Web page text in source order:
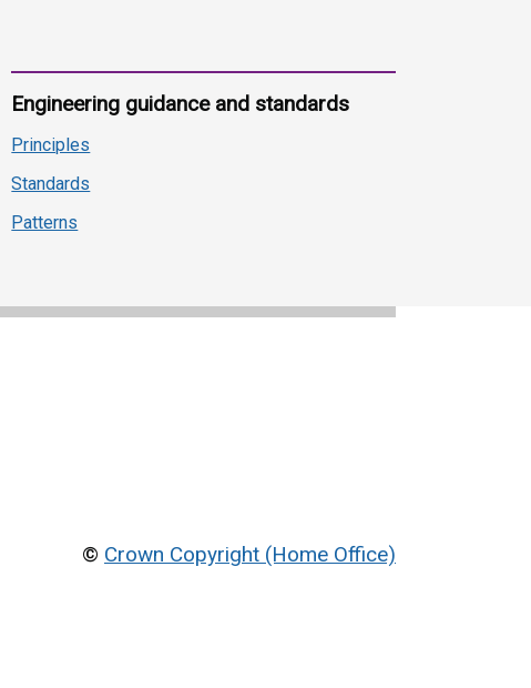
Engineering guidance and standards
Principles
Standards
Patterns
© Crown Copyright (Home Office)